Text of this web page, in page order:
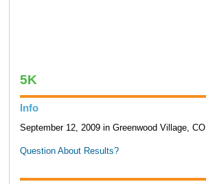
5K
Info
September 12, 2009 in Greenwood Village, CO
Question About Results?